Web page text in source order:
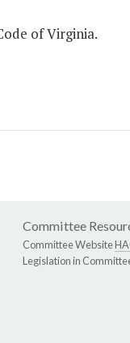
of Virginia.
Committee
Committee Website
Legislation in